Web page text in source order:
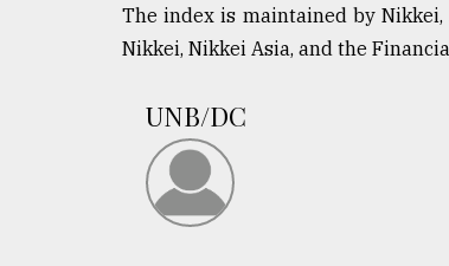
Tragedy
The index is maintained by
Nikkei, Nikkei Asia, and the
UNB/DC